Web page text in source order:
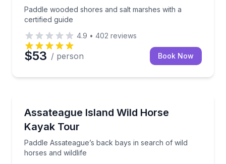
Paddle wooded shores and salt marshes with a
certified guide
4.9 • 402 reviews
$53 / person Book Now
Assateague Island Wild Horse
Kayak Tour
Paddle Assateague’s back bays in search of wild
horses and wildlife
Paddle Assateague’s back bays in search of wild